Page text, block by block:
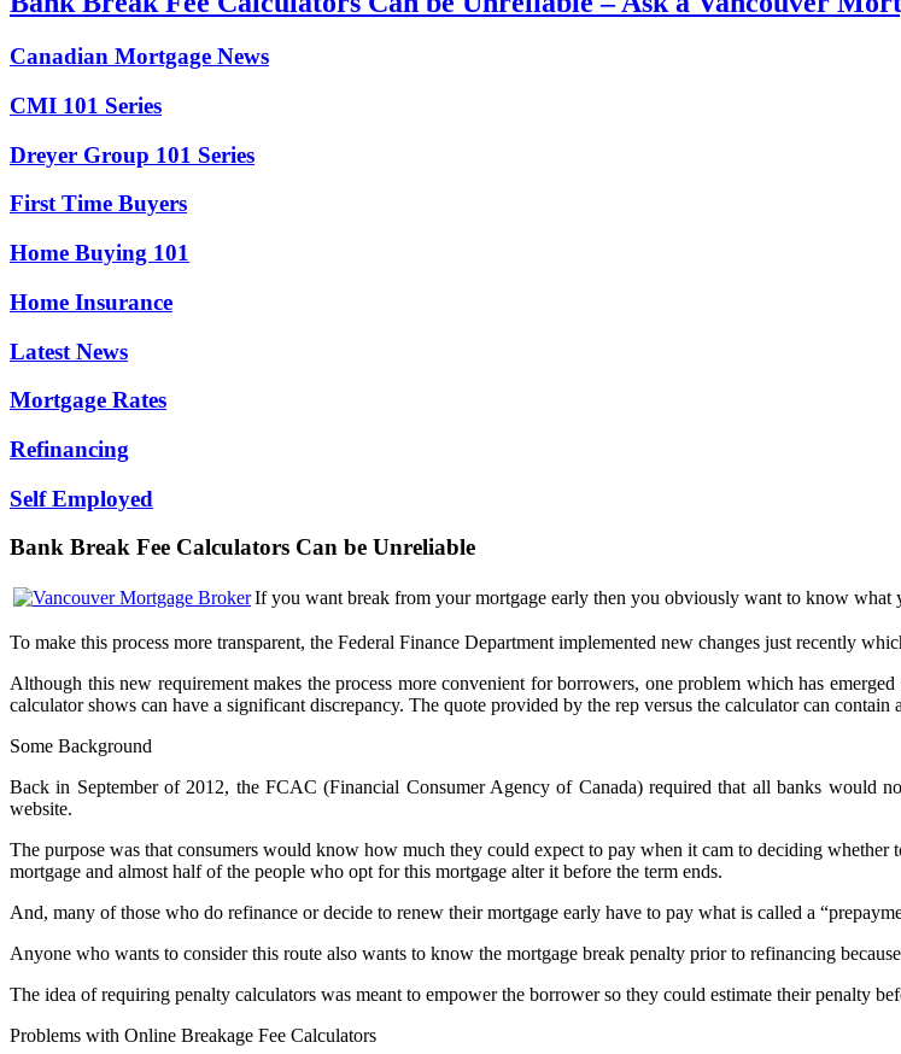
Canadian Mortgage News
CMI 101 Series
Dreyer Group 101 Series
First Time Buyers
Home Buying 101
Home Insurance
Latest News
Mortgage Rates
Refinancing
Self Employed
Bank Break Fee Calculators Can be Unreliable
If you want break from your mortgage early then you obviously want to know what
To make this process more transparent, the Federal Finance Department implemented new changes just recently
Although this new requirement makes the process more convenient for borrowers, one problem which has
calculator shows can have a significant discrepancy. The quote provided by the rep versus the calculator can
Some Background
Back in September of 2012, the FCAC (Financial Consumer Agency of Canada) required that all banks would
website.
The purpose was that consumers would know how much they could expect to pay when it cam to deciding
mortgage and almost half of the people who opt for this mortgage alter it before the term ends.
And, many of those who do refinance or decide to renew their mortgage early have to pay what is called a
Anyone who wants to consider this route also wants to know the mortgage break penalty prior to refinancing
The idea of requiring penalty calculators was meant to empower the borrower so they could estimate their penalty
Problems with Online Breakage Fee Calculators